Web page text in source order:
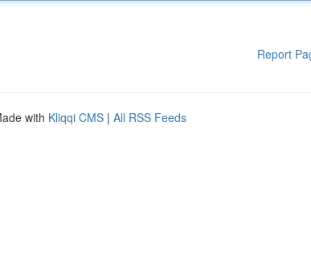
Report
with Kliqqi CMS | All RSS Feeds